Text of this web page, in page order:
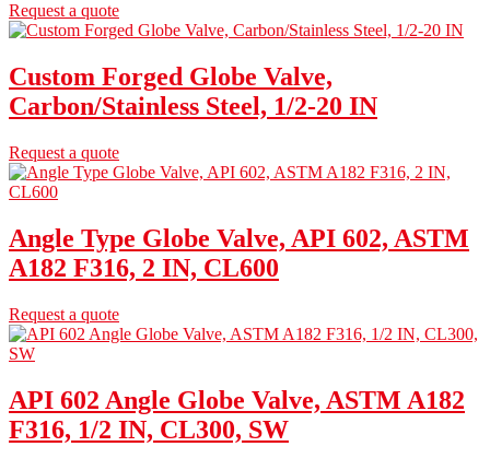
Request a quote
Custom Forged Globe Valve,
Carbon/Stainless Steel, 1/2-20 IN
Request a quote
Angle Type Globe Valve, API 602, ASTM
A182 F316, 2 IN, CL600
Request a quote
API 602 Angle Globe Valve, ASTM A182
F316, 1/2 IN, CL300, SW